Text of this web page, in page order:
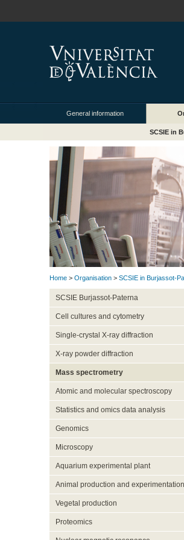
General information
SCSIE in
Home > Organisation > SCSIE in Burjassot-
SCSIE Burjassot-Paterna
Cell cultures and cytometry
Single-crystal X-ray diffraction
X-ray powder diffraction
Mass spectrometry
Atomic and molecular spectroscopy
Statistics and omics data analysis
Genomics
Microscopy
Aquarium experimental plant
Animal production and experimentation
Vegetal production
Proteomics